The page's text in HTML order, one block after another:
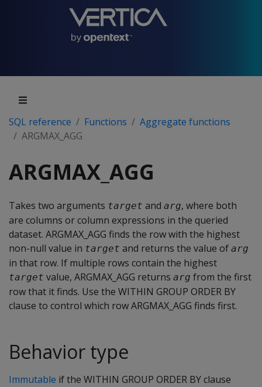
SQL reference Functions
Aggregate functions
ARGMAX_AGG
ARGMAX_AGG
Takes two arguments target and arg, where both
are columns or column expressions in the queried
dataset. ARGMAX_AGG finds the row with the highest
non-null value in target and returns the value of arg
in that row. If multiple rows contain the highest
target value, ARGMAX_AGG returns arg from the first
row that it finds. Use the WITHIN GROUP ORDER BY
clause to control which row ARGMAX_AGG finds first.
Behavior type
Immutable if the WITHIN GROUP ORDER BY clause